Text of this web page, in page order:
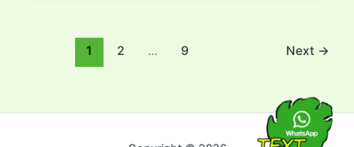
1 2 … 9 Next →